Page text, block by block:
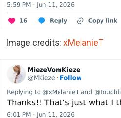
Image credits: xMelanieT